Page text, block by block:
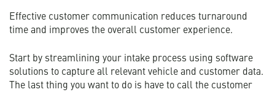
Effective customer communication reduces turnaround
time and improves the overall customer experience.
Start by streamlining your intake process using software
solutions to capture all relevant vehicle and customer data.
The last thing you want to do is have to call the customer